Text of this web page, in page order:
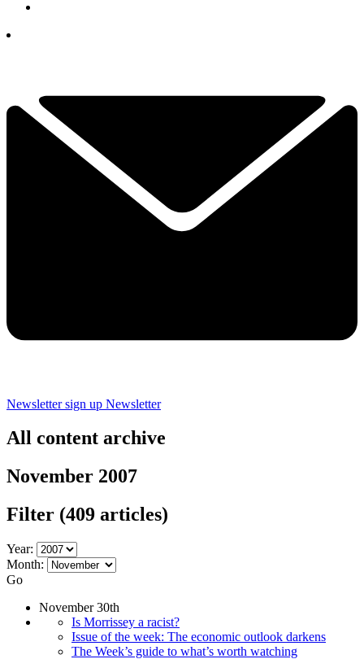
Newsletter sign up Newsletter
All content archive
November 2007
Filter (409 articles)
Year:
Month:
Go
November 30th
Is Morrissey a racist?
Issue of the week: The economic outlook darkens
The Week’s guide to what’s worth watching